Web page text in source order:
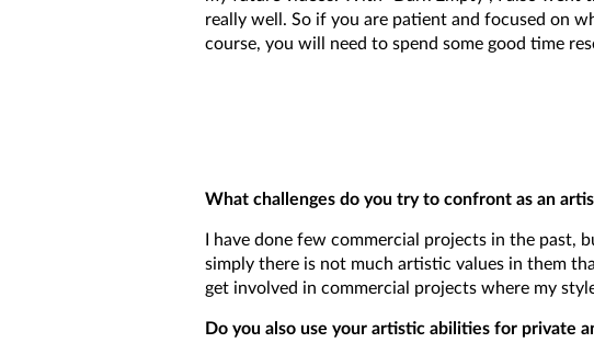
really well. So if you are patient and focused on
course, you will need to spend some good time
What challenges do you try to confront as an
I have done few commercial projects in the
simply there is not much artistic values in them
get involved in commercial projects where my
Do you also use your artistic abilities for private